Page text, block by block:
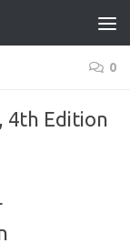
0
4th Edition